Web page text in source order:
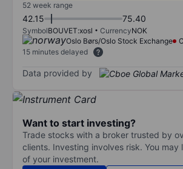
52 week range
42.15 75.40
SymbolBOUVET:xosl CurrencyNOK
Oslo Børs/Oslo Stock Exchange
15 minutes delayed
Data provided by
Want to start investing?
Trade stocks with a broker trusted by
clients. Investing involves risk. You may
of your investment.